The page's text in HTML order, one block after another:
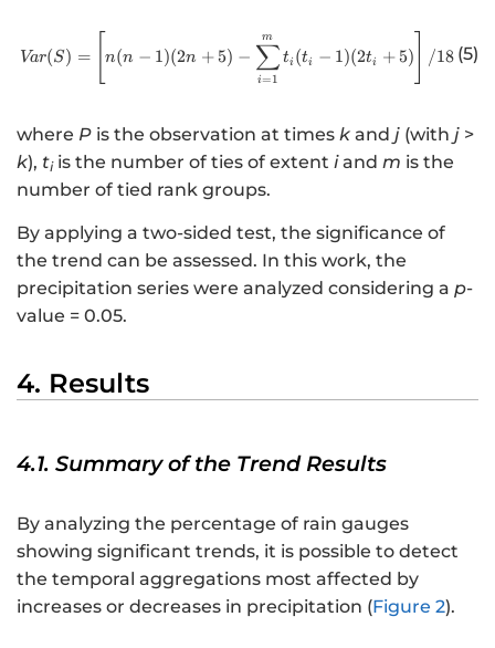
http://www.w3.org/1998/
Var(S) = [n(n − 1)(2n +5) −
i=1
∑
m
ti (ti − 1)(2ti +5) /18 (5)
where P is the observation at times k and j (with j >
k), tiis the number of ties of extent iand m is the
number of tied rank groups.
By applying a two-sided test, the significance of
the trend can be assessed. In this work, the
precipitation series were analyzed considering a p-
value = 0.05.
4. Results
4.1. Summary of the Trend Results
By analyzing the percentage of rain gauges
showing significant trends, it is possible to detect
the temporal aggregations most affected by
increases or decreases in precipitation (Figure 2).